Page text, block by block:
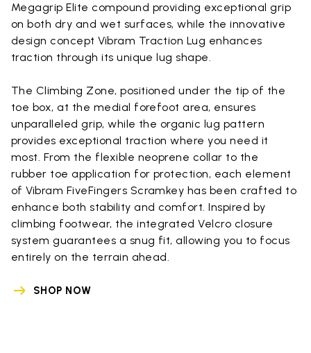
Megagrip Elite compound providing exceptional grip
on both dry and wet surfaces, while the innovative
design concept Vibram Traction Lug enhances
traction through its unique lug shape.
The Climbing Zone, positioned under the tip of the
toe box, at the medial forefoot area, ensures
unparalleled grip, while the organic lug pattern
provides exceptional traction where you need it
most. From the flexible neoprene collar to the
rubber toe application for protection, each element
of Vibram FiveFingers Scramkey has been crafted to
enhance both stability and comfort. Inspired by
climbing footwear, the integrated Velcro closure
system guarantees a snug fit, allowing you to focus
entirely on the terrain ahead.
SHOP NOW